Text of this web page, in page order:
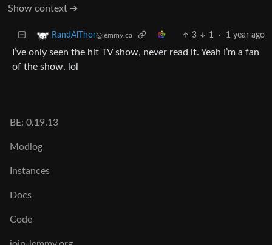
Show context ➔
RandAlThor@lemmy.ca 3 1 · 1 year ago
I’ve only seen the hit TV show, never read it. Yeah I’m a fan
of the show. lol
BE: 0.19.13
Modlog
Instances
Docs
Code